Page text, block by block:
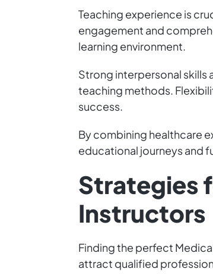
Teaching experience is
engagement and
learning environment.
Strong interpersonal skills
teaching methods.
success.
By combining healthcare
educational journeys and
Strategies
Instructors
Finding the perfect
attract qualified